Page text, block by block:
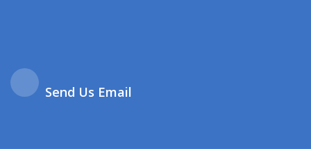
Send Us Email